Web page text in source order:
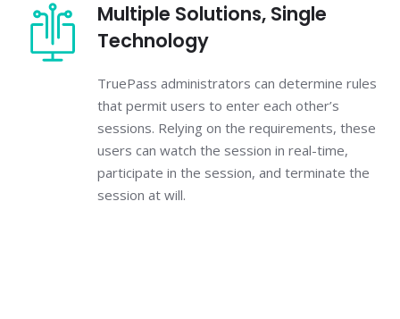
Multiple Solutions, Single
Technology
TruePass administrators can determine rules
that permit users to enter each other’s
sessions. Relying on the requirements, these
users can watch the session in real-time,
participate in the session, and terminate the
session at will.